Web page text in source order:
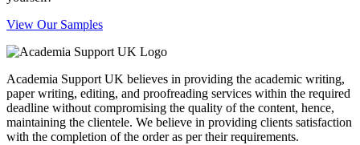
View Our Samples
Academia Support UK believes in providing the academic writing,
paper writing, editing, and proofreading services within the required
deadline without compromising the quality of the content, hence,
maintaining the clientele. We believe in providing clients satisfaction
with the completion of the order as per their requirements.